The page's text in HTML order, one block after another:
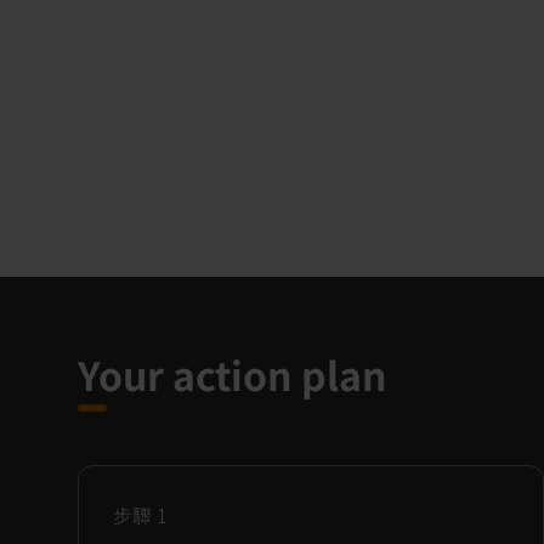
Your action plan
步驟 1